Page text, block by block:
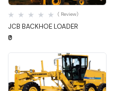
JCB BACKHOE LOADER
( Review)
₹0